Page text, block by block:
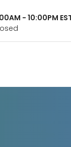
- 10:00PM